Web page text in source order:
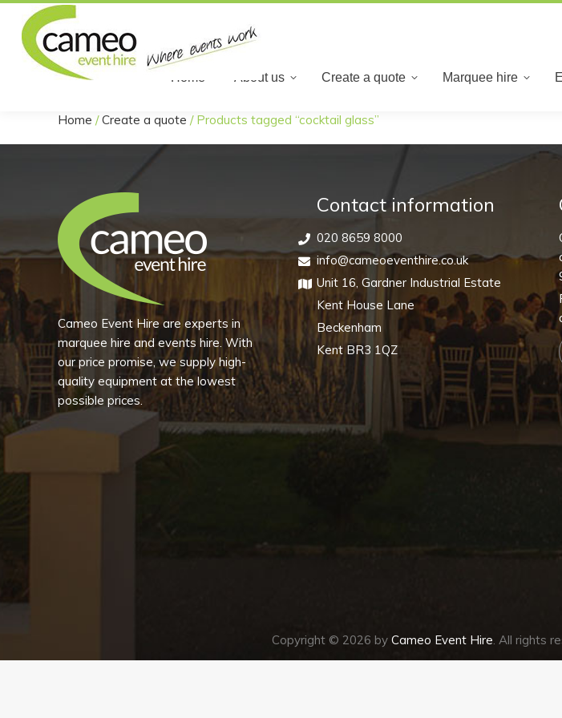
Home About us Create a quote Marquee hire
You are here:
Home /Create a quote / Products tagged “cocktail glass”
Cameo Event Hire are experts in
marquee hire and events hire. With
our price promise, we supply high-
quality equipment at the lowest
possible prices.
Contact information
020 8659 8000
info@cameoeventhire.co.uk
Unit 16, Gardner Industrial Estate
Kent House Lane
Beckenham
Kent BR3 1QZ
Copyright © 2026 by Cameo Event Hire. All rights